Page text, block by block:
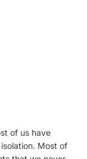
of us have
Most of